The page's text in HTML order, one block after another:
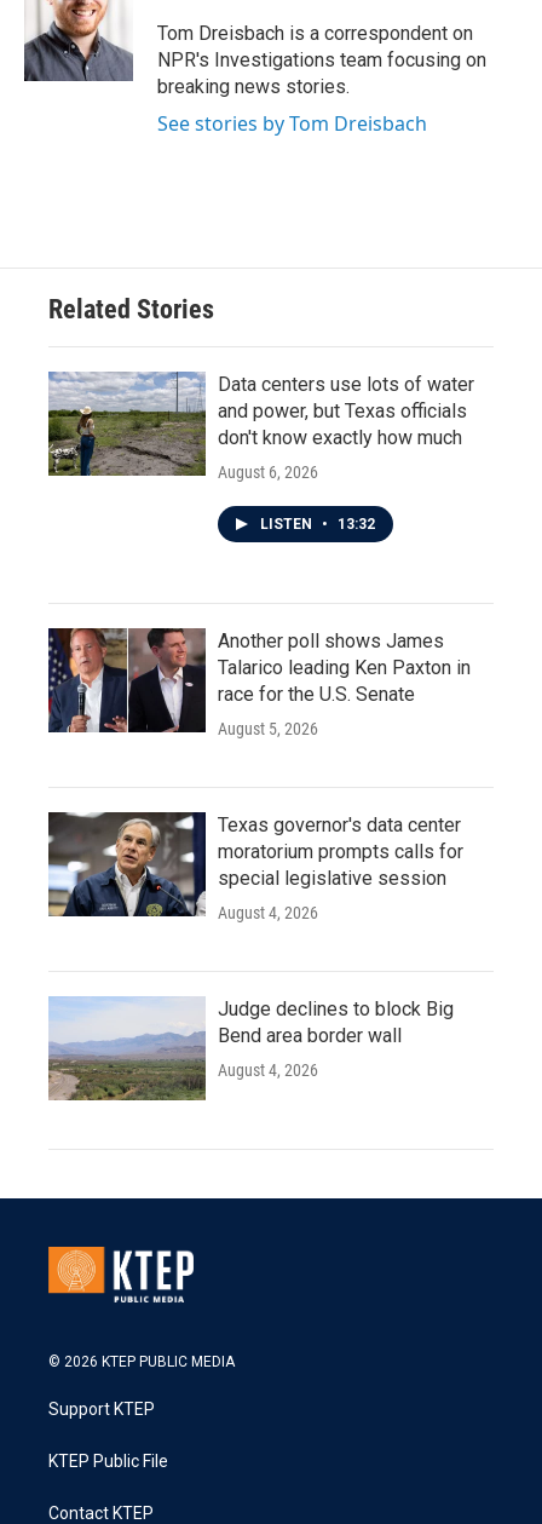
k
e
r
d
n
Tom Dreisbach is a correspondent on
NPR's Investigations team focusing on
breaking news stories.
See stories by Tom Dreisbach
Related Stories
Data centers use lots of water
and power, but Texas officials
don't know exactly how much
August 6, 2026
LISTEN • 13:32
Another poll shows James
Talarico leading Ken Paxton in
race for the U.S. Senate
August 5, 2026
Texas governor's data center
moratorium prompts calls for
special legislative session
August 4, 2026
Judge declines to block Big
Bend area border wall
August 4, 2026
© 2026 KTEP PUBLIC MEDIA
Support KTEP
KTEP Public File
Contact KTEP